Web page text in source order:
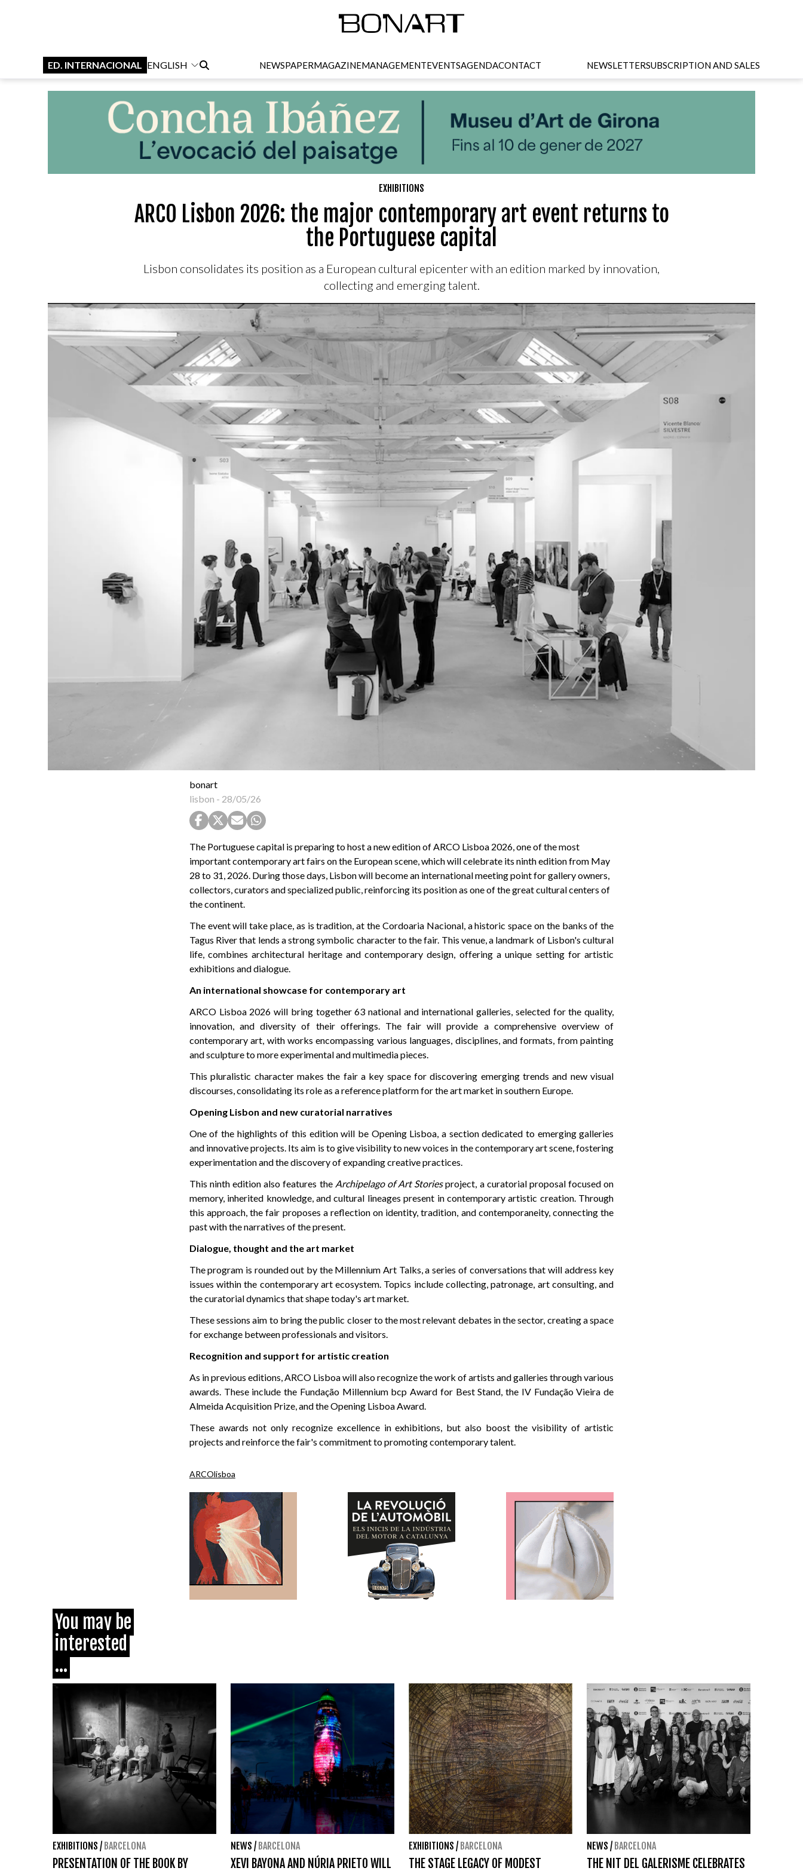
ED. INTERNACIONAL ENGLISH NEWSPAPERMAGAZINEMANAGEMENTEVENTSAGENDACONTACT NEWSLETTERSUBSCRIPTION AND SALES
EXHIBITIONS
ARCO Lisbon 2026: the major contemporary art event returns to
the Portuguese capital
Lisbon consolidates its position as a European cultural epicenter with an edition marked by innovation,
collecting and emerging talent.
bonart
lisbon - 28/05/26
The Portuguese capital is preparing to host a new edition of ARCO Lisboa 2026, one of the most
important contemporary art fairs on the European scene, which will celebrate its ninth edition from May
28 to 31, 2026. During those days, Lisbon will become an international meeting point for gallery owners,
collectors, curators and specialized public, reinforcing its position as one of the great cultural centers of
the continent.
The event will take place, as is tradition, at the Cordoaria Nacional, a historic space on the banks of the
Tagus River that lends a strong symbolic character to the fair. This venue, a landmark of Lisbon's cultural
life, combines architectural heritage and contemporary design, offering a unique setting for artistic
exhibitions and dialogue.
An international showcase for contemporary art
ARCO Lisboa 2026 will bring together 63 national and international galleries, selected for the quality,
innovation, and diversity of their offerings. The fair will provide a comprehensive overview of
contemporary art, with works encompassing various languages, disciplines, and formats, from painting
and sculpture to more experimental and multimedia pieces.
This pluralistic character makes the fair a key space for discovering emerging trends and new visual
discourses, consolidating its role as a reference platform for the art market in southern Europe.
Opening Lisbon and new curatorial narratives
One of the highlights of this edition will be Opening Lisboa, a section dedicated to emerging galleries
and innovative projects. Its aim is to give visibility to new voices in the contemporary art scene, fostering
experimentation and the discovery of expanding creative practices.
This ninth edition also features the Archipelago of Art Storiesproject, a curatorial proposal focused on
memory, inherited knowledge, and cultural lineages present in contemporary artistic creation. Through
this approach, the fair proposes a reflection on identity, tradition, and contemporaneity, connecting the
past with the narratives of the present.
Dialogue, thought and the art market
The program is rounded out by the Millennium Art Talks, a series of conversations that will address key
issues within the contemporary art ecosystem. Topics include collecting, patronage, art consulting, and
the curatorial dynamics that shape today's art market.
These sessions aim to bring the public closer to the most relevant debates in the sector, creating a space
for exchange between professionals and visitors.
Recognition and support for artistic creation
As in previous editions, ARCO Lisboa will also recognize the work of artists and galleries through various
awards. These include the Fundação Millennium bcp Award for Best Stand, the IV Fundação Vieira de
Almeida Acquisition Prize, and the Opening Lisboa Award.
These awards not only recognize excellence in exhibitions, but also boost the visibility of artistic
projects and reinforce the fair's commitment to promoting contemporary talent.
ARCOlisboa
You may be
interested
...
EXHIBITIONS / BARCELONA
PRESENTATION OF THE BOOK BY
NEWS / BARCELONA
XEVI BAYONA AND NÚRIA PRIETO WILL
EXHIBITIONS / BARCELONA
THE STAGE LEGACY OF MODEST
NEWS / BARCELONA
THE NIT DEL GALERISME CELEBRATES